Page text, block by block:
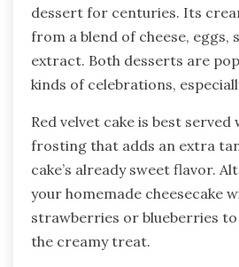
dessert for centuries. Its
from a blend of cheese, eggs,
extract. Both desserts are
kinds of celebrations,
Red velvet cake is best
frosting that adds an extra
cake’s already sweet flavor.
your homemade cheesecake
strawberries or blueberries
the creamy treat.